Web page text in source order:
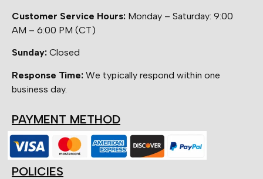
Customer Service Hours: Monday – Saturday: 9:00
AM – 6:00 PM (CT)
Sunday: Closed
Response Time: We typically respond within one
business day.
PAYMENT METHOD
POLICIES